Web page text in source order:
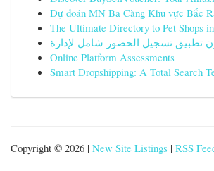
Dự đoán MN Ba Càng Khu vực Bắc
The Ultimate Directory to Pet Shops
Online Platform Assessments
Smart Dropshipping: A Total Search
Copyright © 2026 | New Site Listings | RSS